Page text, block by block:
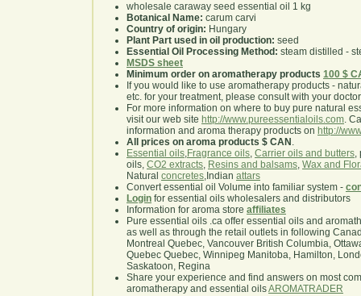
wholesale caraway seed essential oil 1 kg
Botanical Name: carum carvi
Country of origin: Hungary
Plant Part used in oil production: seed
Essential Oil Processing Method: steam distilled -
MSDS sheet
Minimum order on aromatherapy products 100 $
If you would like to use aromatherapy products -
etc. for your treatment, please consult with your
For more information on where to buy pure natural
visit our web site http://www.pureessentialoils.com.
information and aroma therapy products on http://
All prices on aroma products $ CAN .
Essential oils,Fragrance oils, Carrier oils and butters,
oils, CO2 extracts, Resins and balsams, Wax and
Natural concretes,Indian attars
Convert essential oil Volume into familiar system -
Login for essential oils wholesalers and distributors
Information for aroma store affiliates
Pure essential oils .ca offer essential oils and
as well as through the retail outlets in following
Montreal Quebec, Vancouver British Columbia,
Quebec Quebec, Winnipeg Manitoba, Hamilton,
Saskatoon, Regina
Share your experience and find answers on most
aromatherapy and essential oilsAROMATRADER